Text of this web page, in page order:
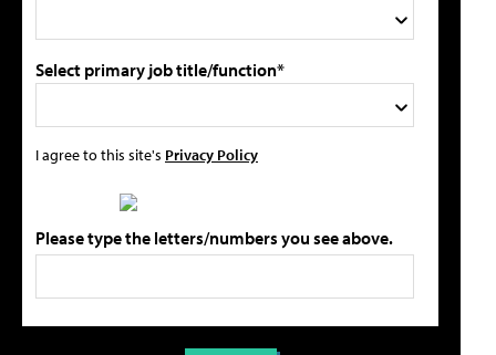
Select primary job title/function*
I agree to this site's Privacy Policy
Please type the letters/numbers you see above.